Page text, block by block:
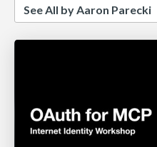
See All by Aaron Parecki